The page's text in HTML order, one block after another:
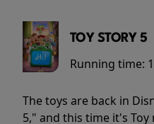
TOY STORY 5
Running time:
The toys are back in
5," and this time it's Toy